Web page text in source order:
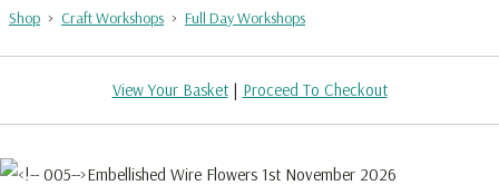
Shop > Craft Workshops > Full Day Workshops
View Your Basket| Proceed To Checkout